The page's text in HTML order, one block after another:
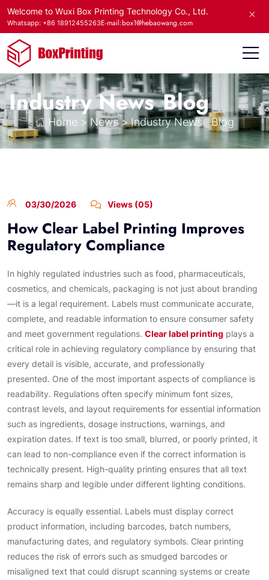
Welcome to Wuxi Box Printing Technology Co., Ltd.
Whatsapp: +86 18912455263E-mail:box1@hebaowang.com
Industry News Blog
Home > News>Industry News Blog
03/30/2026 Views (05)
How Clear Label Printing Improves
Regulatory Compliance
In highly regulated industries such as food, pharmaceuticals,
cosmetics, and chemicals, packaging is not just about branding
—it is a legal requirement. Labels must communicate accurate,
complete, and readable information to ensure consumer safety
and meet government regulations. Clear label printing plays a
critical role in achieving regulatory compliance by ensuring that
every detail is visible, accurate, and professionally
presented. One of the most important aspects of compliance is
readability. Regulations often specify minimum font sizes,
contrast levels, and layout requirements for essential information
such as ingredients, dosage instructions, warnings, and
expiration dates. If text is too small, blurred, or poorly printed, it
can lead to non-compliance even if the correct information is
technically present. High-quality printing ensures that all text
remains sharp and legible under different lighting conditions.
Accuracy is equally essential. Labels must display correct
product information, including barcodes, batch numbers,
manufacturing dates, and regulatory symbols. Clear printing
reduces the risk of errors such as smudged barcodes or
misaligned text that could disrupt scanning systems or create